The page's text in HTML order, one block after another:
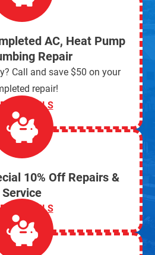
AC, Heat Pump
Repair
Call and save $50 on your
repair!
DETAILS
10% Off Repairs &
Service
DETAILS